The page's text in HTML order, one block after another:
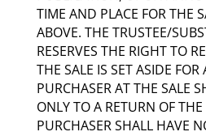
TIME AND PLACE FOR THE
ABOVE. THE TRUSTEE/
RESERVES THE RIGHT TO
THE SALE IS SET ASIDE
PURCHASER AT THE SALE
ONLY TO A RETURN OF
PURCHASER SHALL HAVE